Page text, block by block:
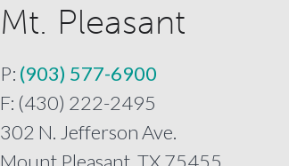
Mt. Pleasant
P: (903) 577-6900
F: (430) 222-2495
302 N. Jefferson Ave.
Mount Pleasant, TX 75455